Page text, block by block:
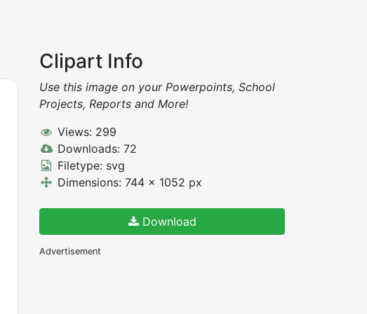
Clipart Info
Use this image on your Powerpoints, School
Projects, Reports and More!
Views: 299
Downloads: 72
Filetype: svg
Dimensions: 744 x 1052 px
Download
Advertisement